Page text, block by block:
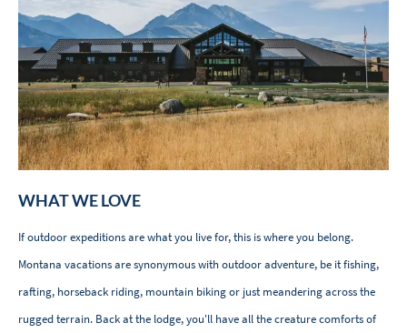
WHAT WE LOVE
If outdoor expeditions are what you live for, this is where you belong.
Montana vacations are synonymous with outdoor adventure, be it fishing,
rafting, horseback riding, mountain biking or just meandering across the
rugged terrain. Back at the lodge, you'll have all the creature comforts of